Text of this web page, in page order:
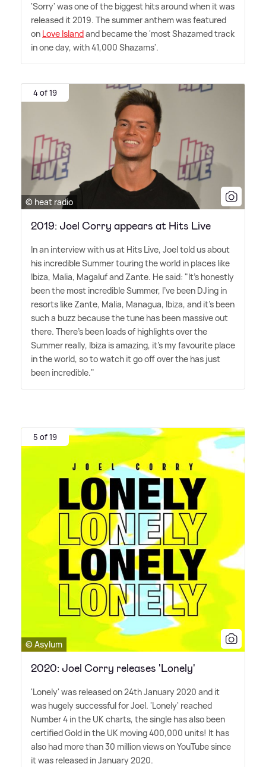
'Sorry' was one of the biggest hits around when it was
released it 2019. The summer anthem was featured
on Love Islandand became the 'most Shazamed track
in one day, with 41,000 Shazams'.
4 of 19
© heat radio
2019: Joel Corry appears at Hits Live
In an interview with us at Hits Live, Joel told us about
his incredible Summer touring the world in places like
Ibiza, Malia, Magaluf and Zante. He said: "It's honestly
been the most incredible Summer, I've been DJing in
resorts like Zante, Malia, Managua, Ibiza, and it's been
such a buzz because the tune has been massive out
there. There's been loads of highlights over the
Summer really, Ibiza is amazing, it's my favourite place
in the world, so to watch it go off over the has just
been incredible."
5 of 19
© Asylum
2020: Joel Corry releases 'Lonely'
'Lonely' was released on 24th January 2020 and it
was hugely successful for Joel. 'Lonely' reached
Number 4 in the UK charts, the single has also been
certified Gold in the UK moving 400,000 units! It has
also had more than 30 million views on YouTube since
it was released in January 2020.